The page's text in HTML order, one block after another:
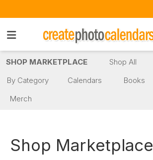
SHOP MARKETPLACE Shop All
By Category
Calendars Books
Merch
Shop Marketplace